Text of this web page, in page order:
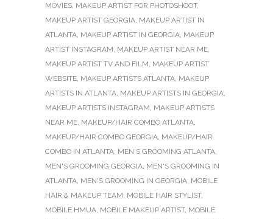
MOVIES, MAKEUP ARTIST FOR PHOTOSHOOT,
MAKEUP ARTIST GEORGIA, MAKEUP ARTIST IN
ATLANTA, MAKEUP ARTIST IN GEORGIA, MAKEUP
ARTIST INSTAGRAM, MAKEUP ARTIST NEAR ME,
MAKEUP ARTIST TV AND FILM, MAKEUP ARTIST
WEBSITE, MAKEUP ARTISTS ATLANTA, MAKEUP
ARTISTS IN ATLANTA, MAKEUP ARTISTS IN GEORGIA,
MAKEUP ARTISTS INSTAGRAM, MAKEUP ARTISTS
NEAR ME, MAKEUP/HAIR COMBO ATLANTA,
MAKEUP/HAIR COMBO GEORGIA, MAKEUP/HAIR
COMBO IN ATLANTA, MEN'S GROOMING ATLANTA,
MEN'S GROOMING GEORGIA, MEN'S GROOMING IN
ATLANTA, MEN'S GROOMING IN GEORGIA, MOBILE
HAIR & MAKEUP TEAM, MOBILE HAIR STYLIST,
MOBILE HMUA, MOBILE MAKEUP ARTIST, MOBILE